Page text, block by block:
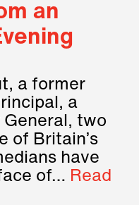
an
a former
a
two
of Britain’s
have
of… Read